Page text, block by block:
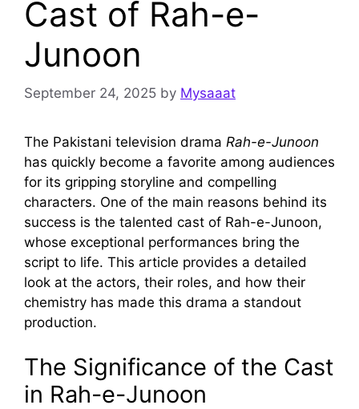
Cast of Rah-e-
Junoon
September 24, 2025 by Mysaaat
The Pakistani television drama Rah-e-Junoon
has quickly become a favorite among audiences
for its gripping storyline and compelling
characters. One of the main reasons behind its
success is the talented cast of Rah-e-Junoon,
whose exceptional performances bring the
script to life. This article provides a detailed
look at the actors, their roles, and how their
chemistry has made this drama a standout
production.
The Sig‌n⁠ifi‍cance of the Cast
in Rah-e‌-Junoon